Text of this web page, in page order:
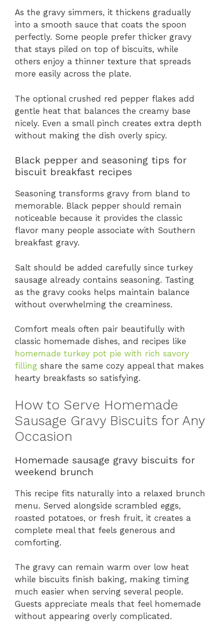
As the gravy simmers, it thickens gradually
into a smooth sauce that coats the spoon
perfectly. Some people prefer thicker gravy
that stays piled on top of biscuits, while
others enjoy a thinner texture that spreads
more easily across the plate.
The optional crushed red pepper flakes add
gentle heat that balances the creamy base
nicely. Even a small pinch creates extra depth
without making the dish overly spicy.
Black pepper and seasoning tips for
biscuit breakfast recipes
Seasoning transforms gravy from bland to
memorable. Black pepper should remain
noticeable because it provides the classic
flavor many people associate with Southern
breakfast gravy.
Salt should be added carefully since turkey
sausage already contains seasoning. Tasting
as the gravy cooks helps maintain balance
without overwhelming the creaminess.
Comfort meals often pair beautifully with
classic homemade dishes, and recipes like
homemade turkey pot pie with rich savory
filling share the same cozy appeal that makes
hearty breakfasts so satisfying.
How to Serve Homemade
Sausage Gravy Biscuits for Any
Occasion
Homemade sausage gravy biscuits for
weekend brunch
This recipe fits naturally into a relaxed brunch
menu. Served alongside scrambled eggs,
roasted potatoes, or fresh fruit, it creates a
complete meal that feels generous and
comforting.
The gravy can remain warm over low heat
while biscuits finish baking, making timing
much easier when serving several people.
Guests appreciate meals that feel homemade
without appearing overly complicated.